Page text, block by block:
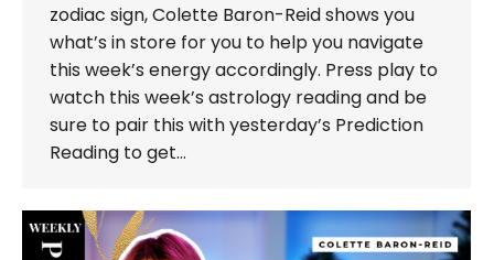
zodiac sign, Colette Baron-Reid shows you
what’s in store for you to help you navigate
this week’s energy accordingly. Press play to
watch this week’s astrology reading and be
sure to pair this with yesterday’s Prediction
Reading to get…